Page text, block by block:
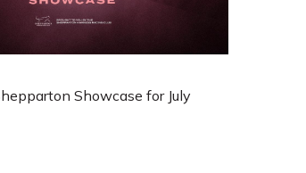
Showcase for July